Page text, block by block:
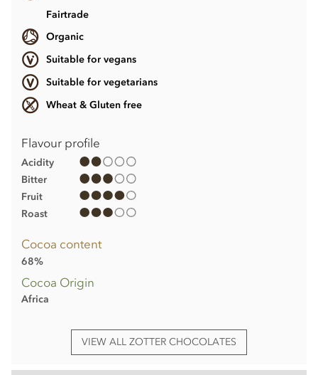
Fairtrade
Organic
Suitable for vegans
Suitable for vegetarians
Wheat & Gluten free
Flavour profile
Acidity
Bitter
Fruit
Roast
Cocoa content
68%
Cocoa Origin
Africa
VIEW ALL ZOTTER CHOCOLATES